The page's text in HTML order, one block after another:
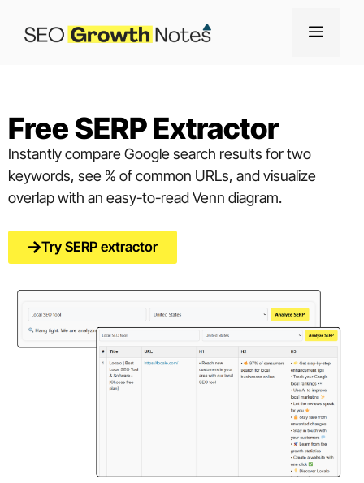
Free SERP Extractor
Instantly compare Google search results for two
keywords, see % of common URLs, and visualize
overlap with an easy-to-read Venn diagram.
Try SERP extractor